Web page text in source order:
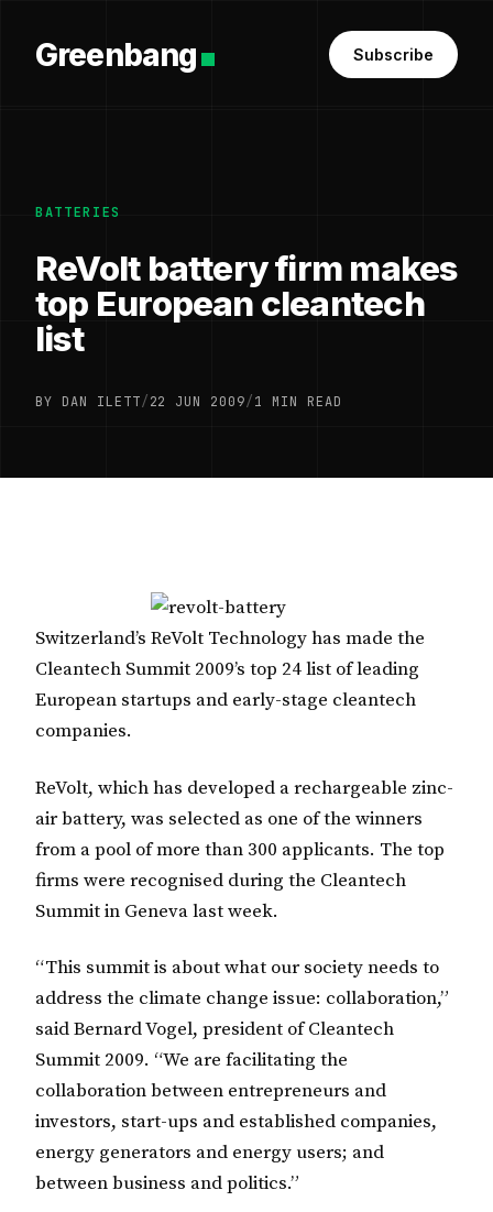
Greenbang Subscribe
BATTERIES
ReVolt battery firm makes
top European cleantech
list
BY DAN ILETT/22 JUN 2009/1 MIN READ
Switzerland’s ReVolt Technology has made the
Cleantech Summit 2009’s top 24 list of leading
European startups and early-stage cleantech
companies.
ReVolt, which has developed a rechargeable zinc-
air battery, was selected as one of the winners
from a pool of more than 300 applicants. The top
firms were recognised during the Cleantech
Summit in Geneva last week.
“This summit is about what our society needs to
address the climate change issue: collaboration,”
said Bernard Vogel, president of Cleantech
Summit 2009. “We are facilitating the
collaboration between entrepreneurs and
investors, start-ups and established companies,
energy generators and energy users; and
between business and politics.”